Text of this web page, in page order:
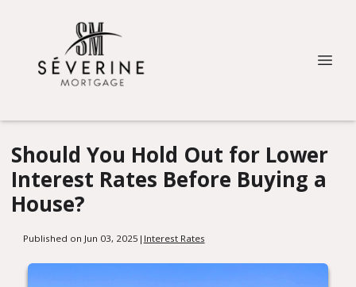
Should You Hold Out for Lower
Interest Rates Before Buying a
House?
Published on Jun 03, 2025 | Interest Rates